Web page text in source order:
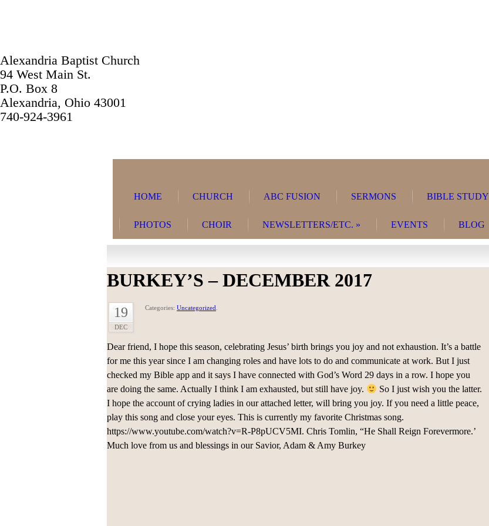
Alexandria Baptist Church
94 West Main St.
P.O. Box 8
Alexandria, Ohio 43001
740-924-3961
HOME CHURCH ABC FUSION SERMONS BIBLE STUDY
PHOTOS CHOIR NEWSLETTERS/ETC. » EVENTS BLOG
BURKEY’S – DECEMBER 2017
19
DEC
Categories: Uncategorized
Dear friend, I hope this season, celebrating Jesus’ birth brings you joy and not exhaustion. It’s a battle
for me this year since I am changing roles and have lots to do and communicate at work. But I just
checked my Bible app and it says I have connected with God’s Word 29 days in a row. I hope you
are doing the same. Actually I think I am exhausted, but still have joy.
So I just wish you the latter.
I hope the account of crying ladies in our attached letter, will bring you joy. If you need a little peace,
play this song and close your eyes. This is currently my favorite Christmas song.
https://www.youtube.com/watch?v=R-P8pUCV5MI. Chris Tomlin, “He Shall Reign Forevermore.’
Much love from us and blessings in our Savior, Adam & Amy Burkey